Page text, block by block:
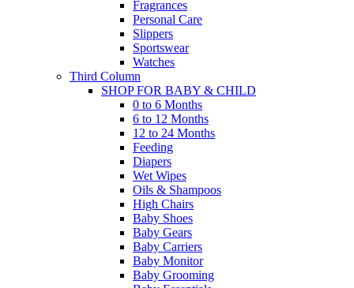
Fragrances
Personal Care
Slippers
Sportswear
Watches
Third Column
SHOP FOR BABY & CHILD
0 to 6 Months
6 to 12 Months
12 to 24 Months
Feeding
Diapers
Wet Wipes
Oils & Shampoos
High Chairs
Baby Shoes
Baby Gears
Baby Carriers
Baby Monitor
Baby Grooming